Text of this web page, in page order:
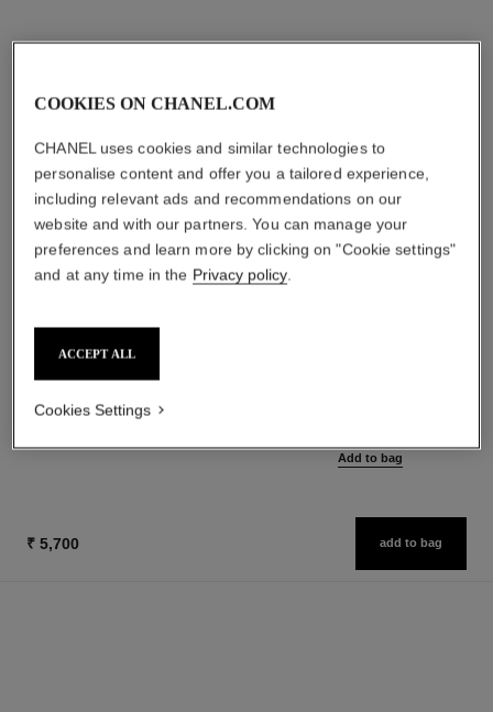
Lotion
Ref. 102930
₹ 6,400
Add to bag
₹ 5,700 add to bag
COOKIES ON CHANEL.COM
CHANEL uses cookies and similar technologies to
personalise content and offer you a tailored experience,
including relevant ads and recommendations on our
website and with our partners. You can manage your
preferences and learn more by clicking on "Cookie settings"
and at any time in the Privacy policy.
ACCEPT ALL
Cookies Settings